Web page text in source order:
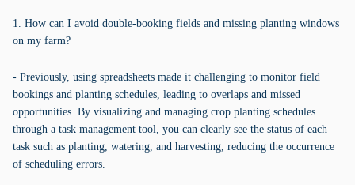
1. How can I avoid double-booking fields and missing planting windows
on my farm?
- Previously, using spreadsheets made it challenging to monitor field
bookings and planting schedules, leading to overlaps and missed
opportunities. By visualizing and managing crop planting schedules
through a task management tool, you can clearly see the status of each
task such as planting, watering, and harvesting, reducing the occurrence
of scheduling errors.